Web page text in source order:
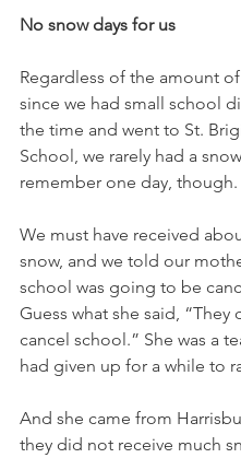
No snow days for us
Regardless of the amount
since we had small school
the time and went to St.
School, we rarely had a
remember one day, though.
We must have received
snow, and we told our
school was going to be
Guess what she said, “They
cancel school.” She was a
had given up for a while to
And she came from
they did not receive much